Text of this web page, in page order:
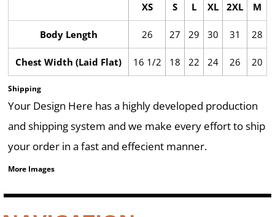
XS S L XL 2XL M
Body Length 26 27 29 30 31 28
Chest Width (Laid Flat) 16 1/2 18 22 24 26 20
Shipping
Your Design Here has a highly developed production
and shipping system and we make every effort to ship
your order in a fast and effecient manner.
More Images